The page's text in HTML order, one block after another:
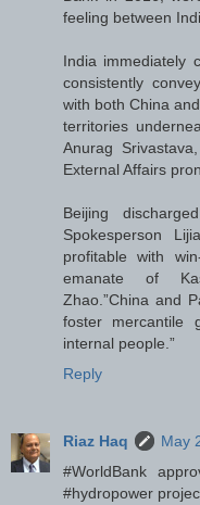
feeling between
India immediately
consistently
with both China
territories
Anurag
External Affairs
Beijing
Spokesperson
profitable with
emanate of
Zhao.”China and
foster mercantile
internal people.”
Reply
Riaz Haq
May
#WorldBank
#hydropower